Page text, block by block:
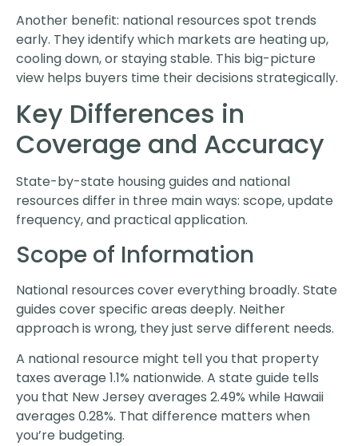
Another benefit: national resources spot trends
early. They identify which markets are heating up,
cooling down, or staying stable. This big-picture
view helps buyers time their decisions strategically.
Key Differences in
Coverage and Accuracy
State-by-state housing guides and national
resources differ in three main ways: scope, update
frequency, and practical application.
Scope of Information
National resources cover everything broadly. State
guides cover specific areas deeply. Neither
approach is wrong, they just serve different needs.
A national resource might tell you that property
taxes average 1.1% nationwide. A state guide tells
you that New Jersey averages 2.49% while Hawaii
averages 0.28%. That difference matters when
you’re budgeting.